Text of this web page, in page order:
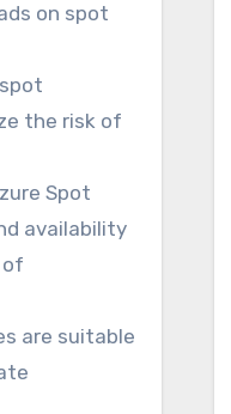
on spot
the risk of
Spot
availability
of
are suitable